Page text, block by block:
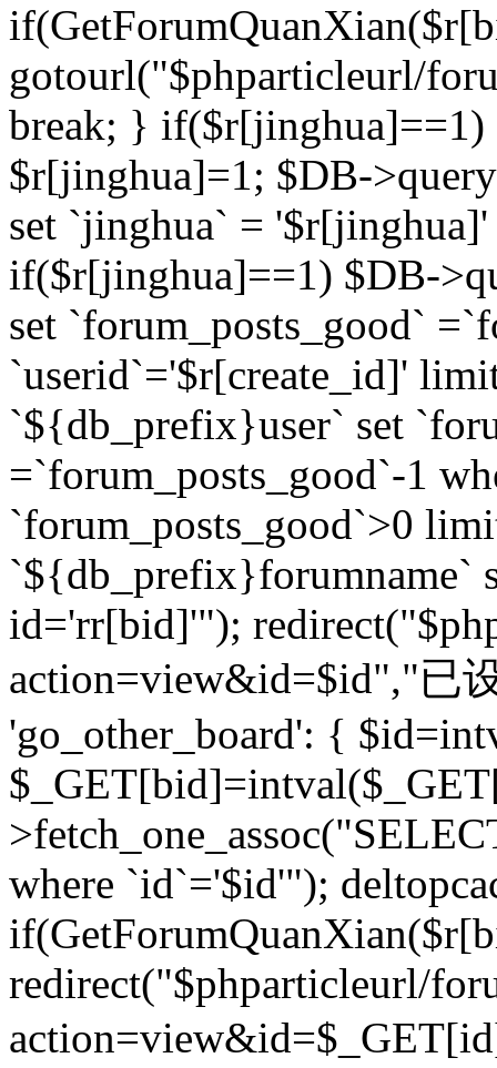
gotourl("$phparticleurl/
break; } if($r[jinghua]==1)
$r[jinghua]=1; $DB-
set `jinghua` =
if($r[jinghua]==1) $DB-
set `forum_posts_good`
`userid`='$r[create_id]'
`${db_prefix}user` set
=`forum_posts_good`-1
`forum_posts_good`>0
`${db_prefix}forumname`
id='rr[bid]'");
action=view&id=$id","已
'go_other_board': {
where `id`='$id'");
redirect("$phparticleurl/